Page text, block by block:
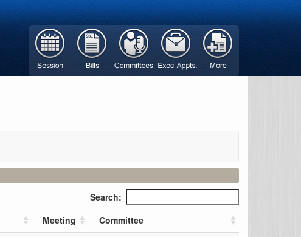
Search:
Meeting
Committee